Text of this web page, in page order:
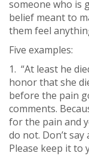
someone who is
belief meant to
them feel
Five examples:
1. “At least he
honor that she
before the pain
comments.
for the pain and
do not. Don’t
Please keep it to